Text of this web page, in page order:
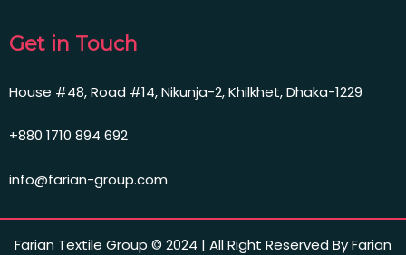
Get in Touch
House #48, Road #14, Nikunja-2, Khilkhet, Dhaka-1229
+880 1710 894 692
info@farian-group.com
Farian Textile Group © 2024 | All Right Reserved By Farian